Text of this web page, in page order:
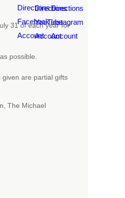
31 of each year for
possible.
are partial gifts
The Michael